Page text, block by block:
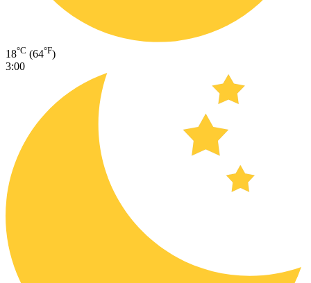
18°C (64°F)
3:00